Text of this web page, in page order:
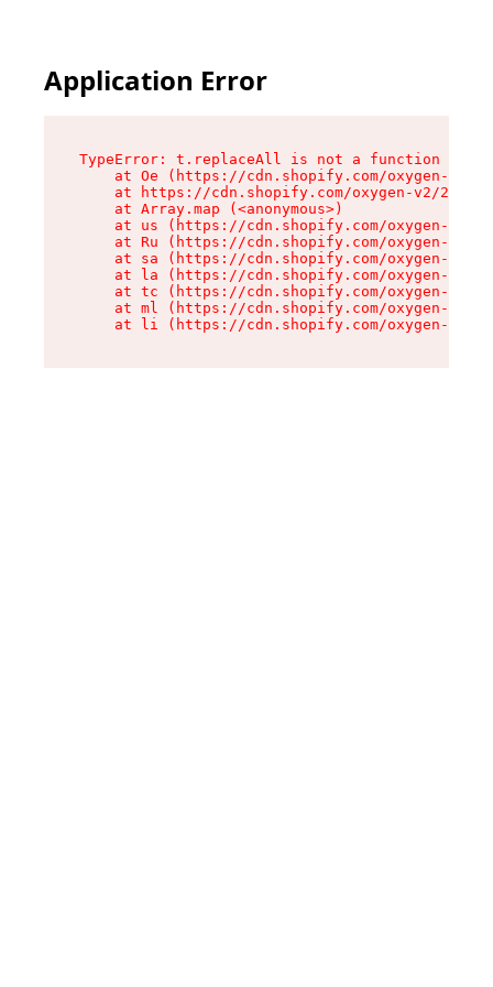
Application Error
TypeError: t.replaceAll is not a function
at Oe (https://cdn.shopify.com/oxygen-v2/
at https://cdn.shopify.com/oxygen-v2/
    at Array.map (<anonymous>)
at us (https://cdn.shopify.com/oxygen-v2/
at Ru (https://cdn.shopify.com/oxygen-v2/
at sa (https://cdn.shopify.com/oxygen-v2/
at la (https://cdn.shopify.com/oxygen-v2/
at tc (https://cdn.shopify.com/oxygen-v2/
at ml (https://cdn.shopify.com/oxygen-v2/
at li (https://cdn.shopify.com/oxygen-v2/